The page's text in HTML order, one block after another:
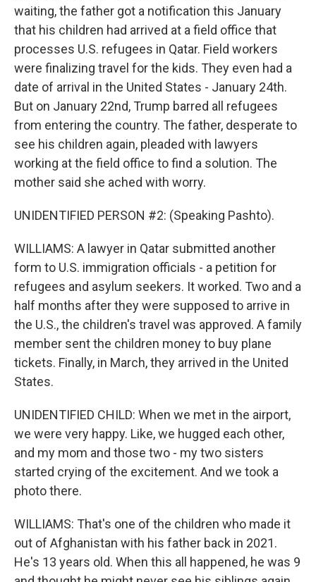
waiting, the father got a notification this January
that his children had arrived at a field office that
processes U.S. refugees in Qatar. Field workers
were finalizing travel for the kids. They even had a
date of arrival in the United States - January 24th.
But on January 22nd, Trump barred all refugees
from entering the country. The father, desperate to
see his children again, pleaded with lawyers
working at the field office to find a solution. The
mother said she ached with worry.
UNIDENTIFIED PERSON #2: (Speaking Pashto).
WILLIAMS: A lawyer in Qatar submitted another
form to U.S. immigration officials - a petition for
refugees and asylum seekers. It worked. Two and a
half months after they were supposed to arrive in
the U.S., the children's travel was approved. A family
member sent the children money to buy plane
tickets. Finally, in March, they arrived in the United
States.
UNIDENTIFIED CHILD: When we met in the airport,
we were very happy. Like, we hugged each other,
and my mom and those two - my two sisters
started crying of the excitement. And we took a
photo there.
WILLIAMS: That's one of the children who made it
out of Afghanistan with his father back in 2021.
He's 13 years old. When this all happened, he was 9